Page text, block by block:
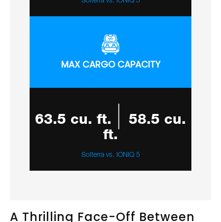
MAX CARGO CAPACITY
63.5 cu. ft.
58.5 cu.
ft.
Solterra vs. IONIQ 5
A Thrilling Face-Off Between